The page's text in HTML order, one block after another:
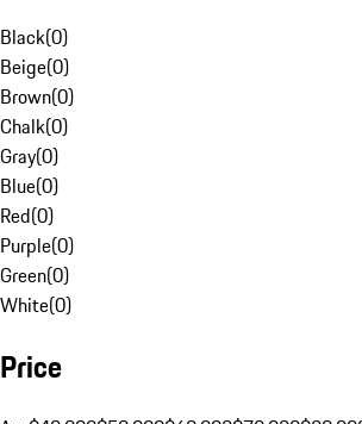
Black(0)
Beige(0)
Brown(0)
Chalk(0)
Gray(0)
Blue(0)
Red(0)
Purple(0)
Green(0)
White(0)
Price